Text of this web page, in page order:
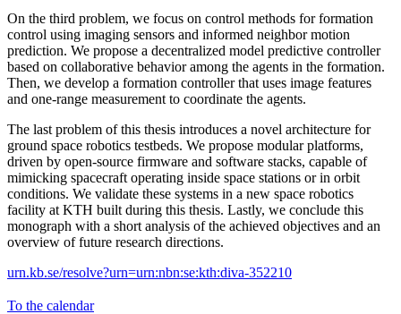
On the third problem, we focus on control methods for formation
control using imaging sensors and informed neighbor motion
prediction. We propose a decentralized model predictive controller
based on collaborative behavior among the agents in the formation.
Then, we develop a formation controller that uses image features
and one-range measurement to coordinate the agents.
The last problem of this thesis introduces a novel architecture for
ground space robotics testbeds. We propose modular platforms,
driven by open-source firmware and software stacks, capable of
mimicking spacecraft operating inside space stations or in orbit
conditions. We validate these systems in a new space robotics
facility at KTH built during this thesis. Lastly, we conclude this
monograph with a short analysis of the achieved objectives and an
overview of future research directions.
urn.kb.se/resolve?urn=urn:nbn:se:kth:diva-352210
To the calendar